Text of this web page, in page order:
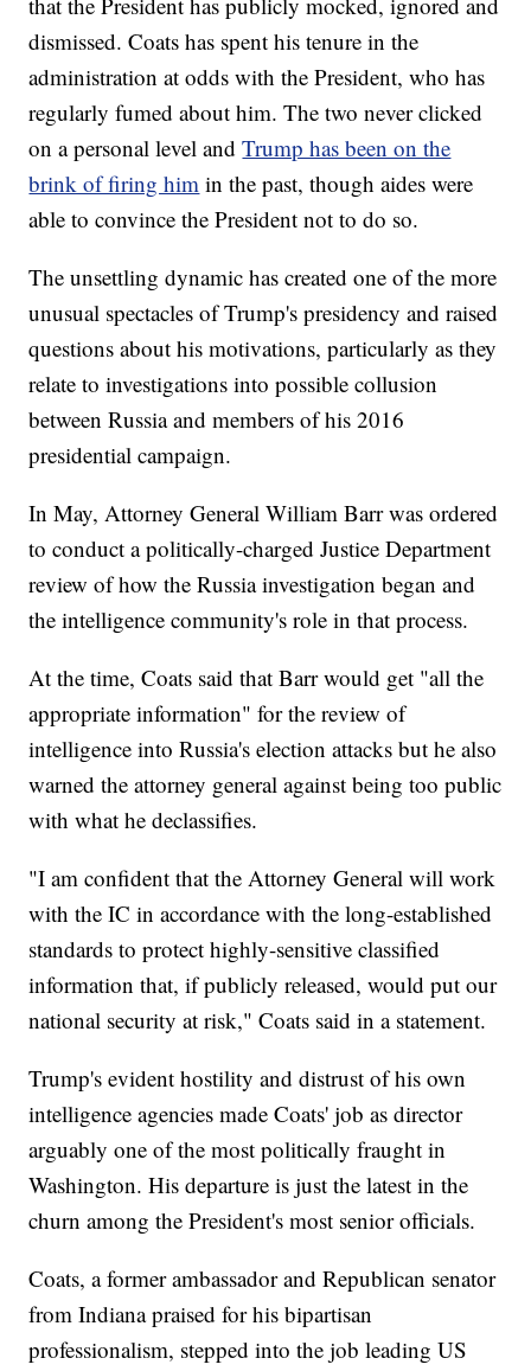
dismissed. Coats has spent his tenure in the
administration at odds with the President, who has
regularly fumed about him. The two never clicked
on a personal level and Trump has been on the
brink of firing him in the past, though aides were
able to convince the President not to do so.
The unsettling dynamic has created one of the more
unusual spectacles of Trump's presidency and raised
questions about his motivations, particularly as they
relate to investigations into possible collusion
between Russia and members of his 2016
presidential campaign.
In May, Attorney General William Barr was ordered
to conduct a politically-charged Justice Department
review of how the Russia investigation began and
the intelligence community's role in that process.
At the time, Coats said that Barr would get "all the
appropriate information" for the review of
intelligence into Russia's election attacks but he also
warned the attorney general against being too public
with what he declassifies.
"I am confident that the Attorney General will work
with the IC in accordance with the long-established
standards to protect highly-sensitive classified
information that, if publicly released, would put our
national security at risk," Coats said in a statement.
Trump's evident hostility and distrust of his own
intelligence agencies made Coats' job as director
arguably one of the most politically fraught in
Washington. His departure is just the latest in the
churn among the President's most senior officials.
Coats, a former ambassador and Republican senator
from Indiana praised for his bipartisan
professionalism, stepped into the job leading US